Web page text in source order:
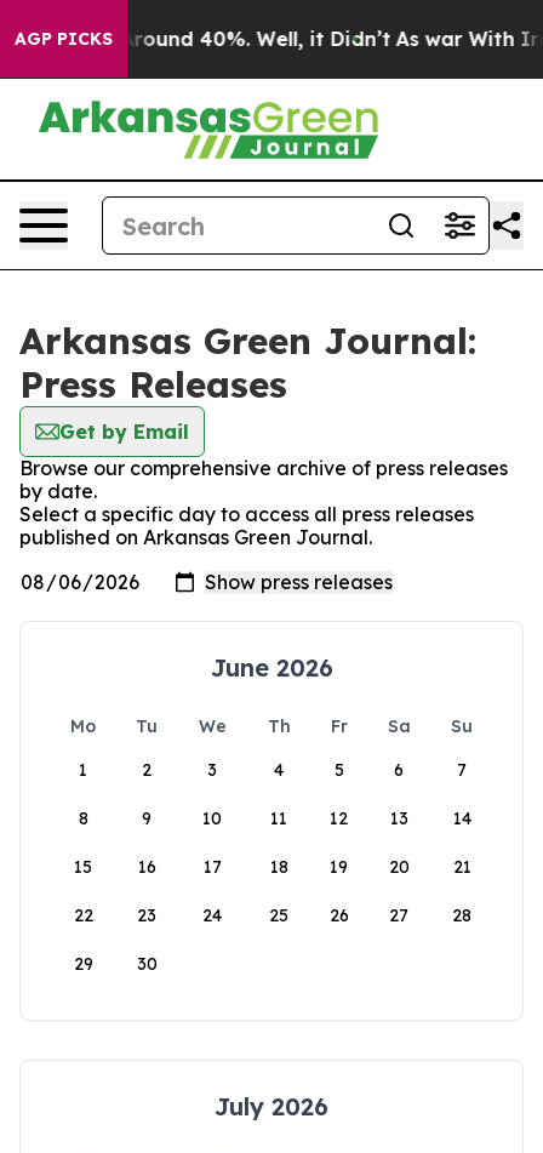
AGP PICKS
a Floor Around 40%. Well, it Didn’t As war With
Arkansas Green Journal:
Press Releases
Get by Email
Browse our comprehensive archive of press releases
by date.
Select a specific day to access all press releases
published on Arkansas Green Journal.
June 2026
Mo Tu We Th Fr Sa
Su
1
2 3 4 5 6 7
8 9 10 11 12 13 14
15 16 17 18 19 20 21
22 23 24 25 26 27 28
29 30
July 2026